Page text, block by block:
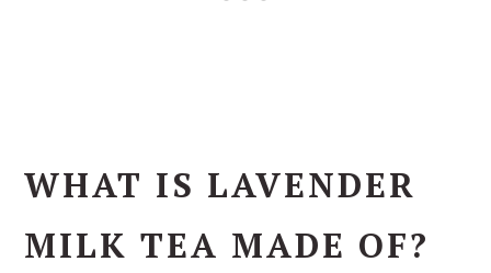
WHAT IS LAVENDER
MILK TEA MADE OF?